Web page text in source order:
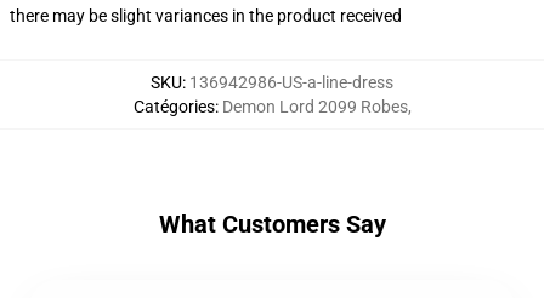
there may be slight variances in the product received
SKU: 136942986-US-a-line-dress
Catégories: Demon Lord 2099 Robes,
What Customers Say